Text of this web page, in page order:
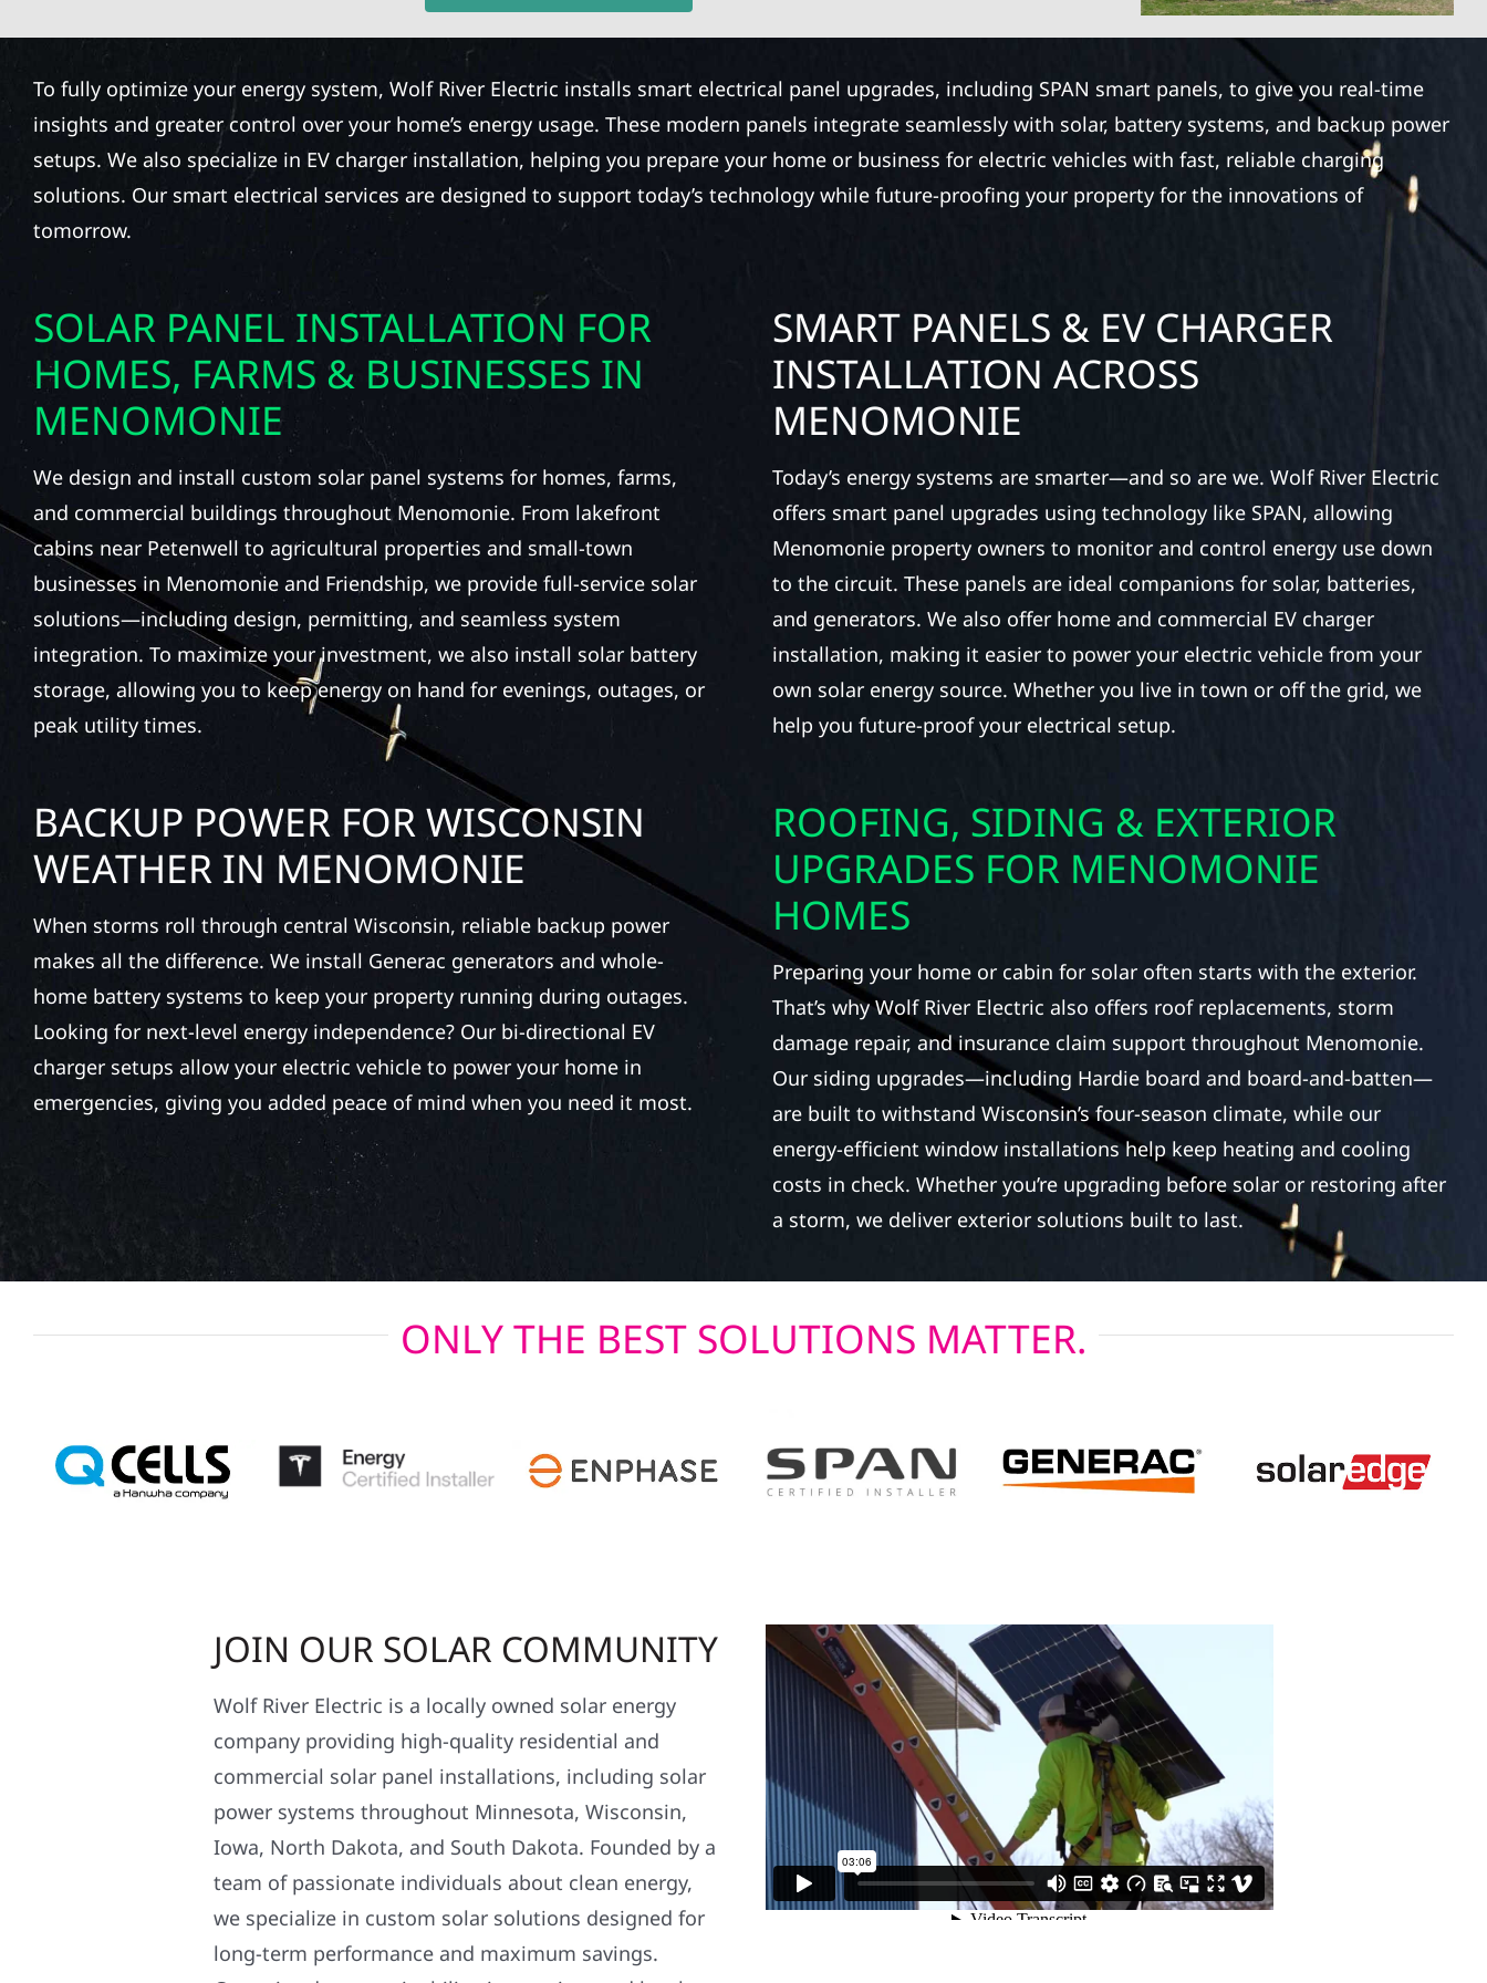
To fully optimize your energy system, Wolf River Electric installs smart electrical panel upgrades, including SPAN smart panels, to give you real-time
insights and greater control over your home’s energy usage. These modern panels integrate seamlessly with solar, battery systems, and backup power
setups. We also specialize in EV charger installation, helping you prepare your home or business for electric vehicles with fast, reliable charging
solutions. Our smart electrical services are designed to support today’s technology while future-proofing your property for the innovations of
tomorrow.
SOLAR PANEL INSTALLATION FOR
HOMES, FARMS & BUSINESSES IN
MENOMONIE
We design and install custom solar panel systems for homes, farms,
and commercial buildings throughout Menomonie. From lakefront
cabins near Petenwell to agricultural properties and small-town
businesses in Menomonie and Friendship, we provide full-service solar
solutions—including design, permitting, and seamless system
integration. To maximize your investment, we also install solar battery
storage, allowing you to keep energy on hand for evenings, outages, or
peak utility times.
SMART PANELS & EV CHARGER
INSTALLATION ACROSS
MENOMONIE
Today’s energy systems are smarter—and so are we. Wolf River Electric
offers smart panel upgrades using technology like SPAN, allowing
Menomonie property owners to monitor and control energy use down
to the circuit. These panels are ideal companions for solar, batteries,
and generators. We also offer home and commercial EV charger
installation, making it easier to power your electric vehicle from your
own solar energy source. Whether you live in town or off the grid, we
help you future-proof your electrical setup.
BACKUP POWER FOR WISCONSIN
WEATHER IN MENOMONIE
When storms roll through central Wisconsin, reliable backup power
makes all the difference. We install Generac generators and whole-
home battery systems to keep your property running during outages.
Looking for next-level energy independence? Our bi-directional EV
charger setups allow your electric vehicle to power your home in
emergencies, giving you added peace of mind when you need it most.
ROOFING, SIDING & EXTERIOR
UPGRADES FOR MENOMONIE
HOMES
Preparing your home or cabin for solar often starts with the exterior.
That’s why Wolf River Electric also offers roof replacements, storm
damage repair, and insurance claim support throughout Menomonie.
Our siding upgrades—including Hardie board and board-and-batten—
are built to withstand Wisconsin’s four-season climate, while our
energy-efficient window installations help keep heating and cooling
costs in check. Whether you’re upgrading before solar or restoring after
a storm, we deliver exterior solutions built to last.
ONLY THE BEST SOLUTIONS MATTER.
JOIN OUR SOLAR COMMUNITY
Wolf River Electric is a locally owned solar energy
company providing high-quality residential and
commercial solar panel installations, including solar
power systems throughout Minnesota, Wisconsin,
Iowa, North Dakota, and South Dakota. Founded by a
team of passionate individuals about clean energy,
we specialize in custom solar solutions designed for
long-term performance and maximum savings.